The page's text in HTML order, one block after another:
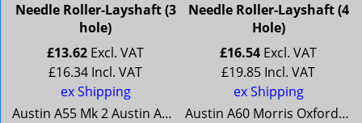
Needle Roller-Layshaft (3
hole)
£13.62 Excl. VAT
£16.34 Incl. VAT
ex Shipping
Austin A55 Mk 2 Austin A60 (early) Morris Oxford 5 Morris Oxford 6 (early) MG Magnette Mk 3 MG Magnette MK 4 (early) Riley 4/68 Riley 4/72 (early) Wolseley 15/60 Wolseley 16/60 (early)
Needle Roller-Layshaft (4
Hole)
£16.54 Excl. VAT
£19.85 Incl. VAT
ex Shipping
Austin A60 Morris Oxford 6 MG Magnette Mk 4 Riley 4/72 Wolseley 16/60